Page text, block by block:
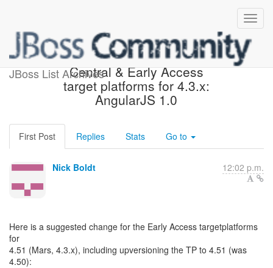
JBoss List Archives
Suggested change in
Central & Early Access
target platforms for 4.3.x:
AngularJS 1.0
First Post Replies Stats Go to
Nick Boldt 12:02 p.m.
Here is a suggested change for the Early Access targetplatforms
for
4.51 (Mars, 4.3.x), including upversioning the TP to 4.51 (was
4.50):